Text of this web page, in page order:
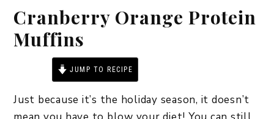
Cranberry Orange Protein
Muffins
JUMP TO RECIPE
Just because it’s the holiday season, it doesn’t